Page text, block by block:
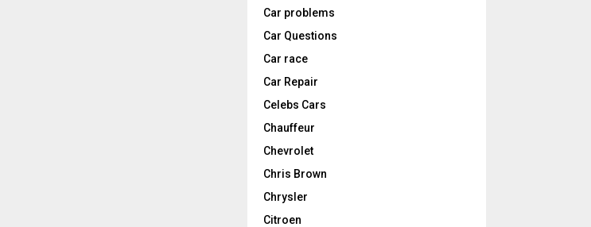
Car problems
Car Questions
Car race
Car Repair
Celebs Cars
Chauffeur
Chevrolet
Chris Brown
Chrysler
Citroen